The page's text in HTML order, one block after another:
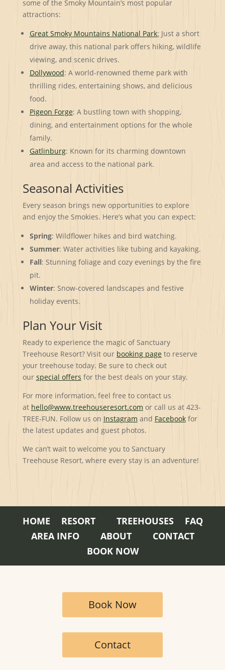
some of the Smoky Mountain’s most popular
attractions:
Great Smoky Mountains National Park: Just a short
drive away, this national park offers hiking, wildlife
viewing, and scenic drives.
Dollywood: A world-renowned theme park with
thrilling rides, entertaining shows, and delicious
food.
Pigeon Forge: A bustling town with shopping,
dining, and entertainment options for the whole
family.
Gatlinburg: Known for its charming downtown
area and access to the national park.
Seasonal Activities
Every season brings new opportunities to explore
and enjoy the Smokies. Here’s what you can expect:
Spring: Wildflower hikes and bird watching.
Summer: Water activities like tubing and kayaking.
Fall: Stunning foliage and cozy evenings by the fire
pit.
Winter: Snow-covered landscapes and festive
holiday events.
Plan Your Visit
Ready to experience the magic of Sanctuary
Treehouse Resort? Visit our booking pageto reserve
your treehouse today. Be sure to check out
our special offers for the best deals on your stay.
For more information, feel free to contact us
at hello@www.treehouseresort.com or call us at 423-
TREE-FUN. Follow us on Instagram and Facebookfor
the latest updates and guest photos.
We can’t wait to welcome you to Sanctuary
Treehouse Resort, where every stay is an adventure!
HOME RESORT TREEHOUSES
FAQ
AREA INFO
ABOUT
CONTACT
BOOK NOW
Book Now
Contact